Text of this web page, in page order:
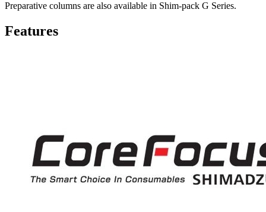
Preparative columns are also available in Shim-pack G Series.
Features